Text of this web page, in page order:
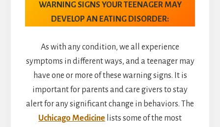
WARNING SIGNS YOUR TEENAGER MAY
DEVELOP AN EATING DISORDER:
As with any condition, we all experience
symptoms in different ways, and a teenager may
have one or more of these warning signs. It is
important for parents and care givers to stay
alert for any significant change in behaviors. The
Uchicago Medicine lists some of the most